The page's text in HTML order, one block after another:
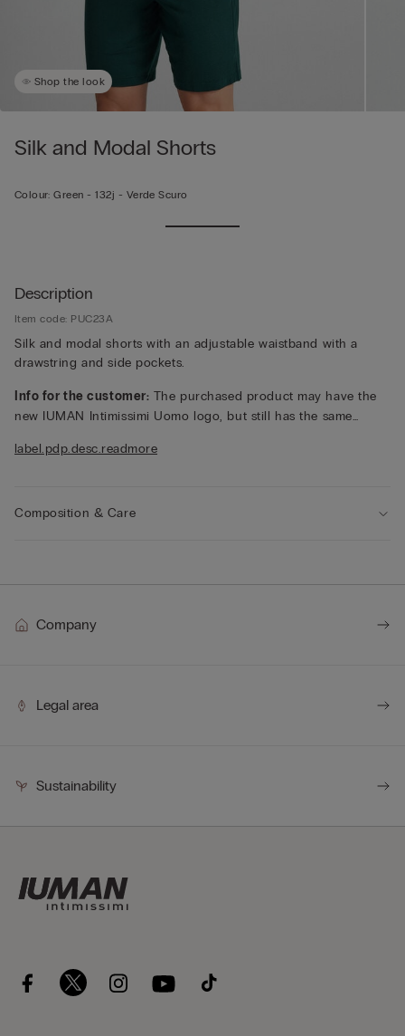
Shop the look
Silk and Modal Shorts
Colour: Green -132j - Verde Scuro
Description
Item code: PUC23A
Silk and modal shorts with an adjustable waistband with a
drawstring and side pockets.
Info for the customer: The purchased product may have the
new IUMAN Intimissimi Uomo logo, but still has the same
label.pdp.desc.readmore
Composition & Care
Company
Legal area
Sustainability